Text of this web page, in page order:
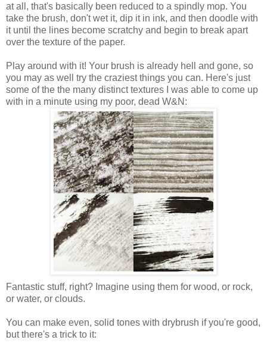
at all, that's basically been reduced to a spindly mop. You
take the brush, don't wet it, dip it in ink, and then doodle with
it until the lines become scratchy and begin to break apart
over the texture of the paper.
Play around with it! Your brush is already hell and gone, so
you may as well try the craziest things you can. Here's just
some of the the many distinct textures I was able to come up
with in a minute using my poor, dead W&N:
Fantastic stuff, right? Imagine using them for wood, or rock,
or water, or clouds.
You can make even, solid tones with drybrush if you're good,
but there's a trick to it: